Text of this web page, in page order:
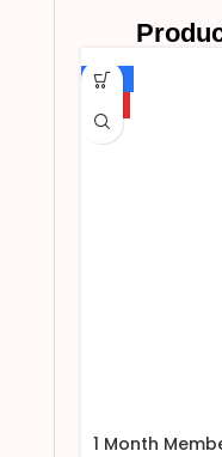
-75%
1 Month